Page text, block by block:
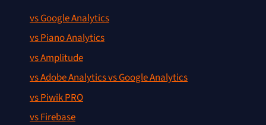
vs Google Analytics
vs Piano Analytics
vs Amplitude
vs Adobe Analytics vs Google Analytics
vs Piwik PRO
vs Firebase